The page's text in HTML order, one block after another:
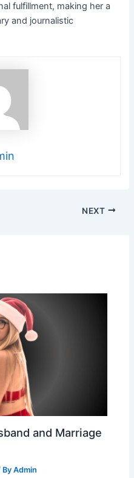
fulfillment, making her a
and journalistic
NEXT
and Marriage
ByAdmin